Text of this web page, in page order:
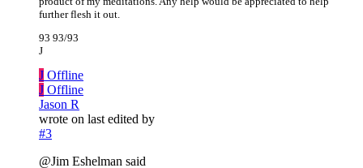
further flesh it out.
93 93/93
J
J Offline
J Offline
Jason R
wrote on last edited by
#3
@Jim Eshelman said